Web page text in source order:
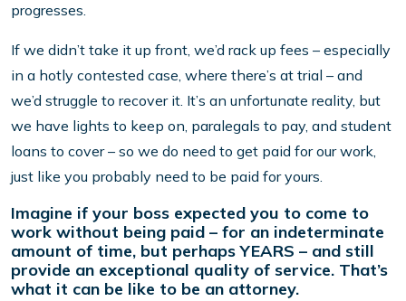
progresses.
If we didn’t take it up front, we’d rack up fees – especially
in a hotly contested case, where there’s at trial – and
we’d struggle to recover it. It’s an unfortunate reality, but
we have lights to keep on, paralegals to pay, and student
loans to cover – so we do need to get paid for our work,
just like you probably need to be paid for yours.
Imagine if your boss expected you to come to
work without being paid – for an indeterminate
amount of time, but perhaps YEARS – and still
provide an exceptional quality of service. That’s
what it can be like to be an attorney.